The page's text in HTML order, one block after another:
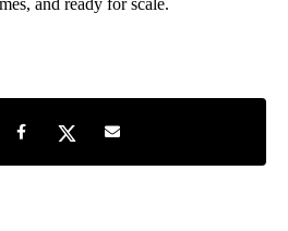
and ready for scale.
on LinkedIn
Share on Facebook
Share on TwitterShare by e-mail